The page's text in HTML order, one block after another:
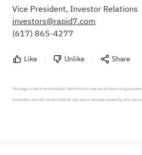
Vice President, Investor Relations
investors@rapid7.com
(617) 865-4277
Like Unlike Share
This page is machine-translated. Sahm tries to improve but does not
translation, and will not be liable for any loss or damage caused by any